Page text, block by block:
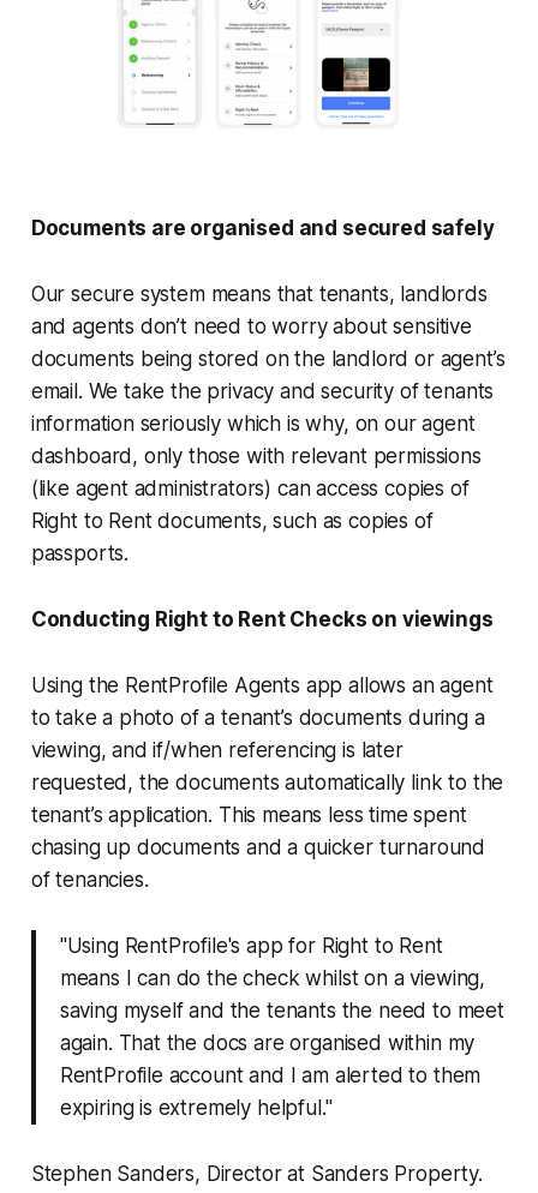
Documents are organised and secured safely
Our secure system means that tenants, landlords
and agents don’t need to worry about sensitive
documents being stored on the landlord or agent’s
email. We take the privacy and security of tenants
information seriously which is why, on our agent
dashboard, only those with relevant permissions
(like agent administrators) can access copies of
Right to Rent documents, such as copies of
passports.
Conducting Right to Rent Checks on viewings
Using the RentProfile Agents app allows an agent
to take a photo of a tenant’s documents during a
viewing, and if/when referencing is later
requested, the documents automatically link to the
tenant’s application. This means less time spent
chasing up documents and a quicker turnaround
of tenancies.
"Using RentProfile's app for Right to Rent
means I can do the check whilst on a viewing,
saving myself and the tenants the need to meet
again. That the docs are organised within my
RentProfile account and I am alerted to them
expiring is extremely helpful."
Stephen Sanders, Director at Sanders Property.